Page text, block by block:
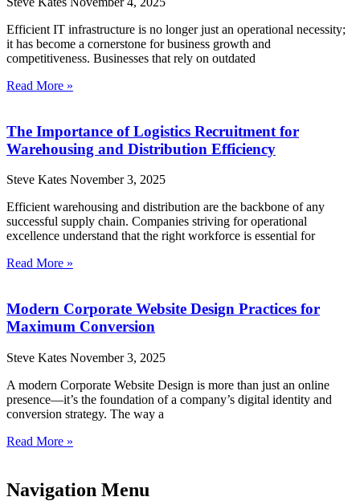
Efficient IT infrastructure is no longer just an operational necessity;
it has become a cornerstone for business growth and
competitiveness. Businesses that rely on outdated
Read More »
The Importance of Logistics Recruitment for
Warehousing and Distribution Efficiency
Steve Kates November 3, 2025
Efficient warehousing and distribution are the backbone of any
successful supply chain. Companies striving for operational
excellence understand that the right workforce is essential for
Read More »
Modern Corporate Website Design Practices for
Maximum Conversion
Steve Kates November 3, 2025
A modern Corporate Website Design is more than just an online
presence—it’s the foundation of a company’s digital identity and
conversion strategy. The way a
Read More »
Navigation Menu